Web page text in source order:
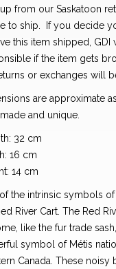
from our Saskatoon
to ship. If you decide
this item shipped, GDI
if the item gets
or exchanges will
are approximate
and unique.
32 cm
16 cm
14 cm
the intrinsic symbols
River Cart. The Red
like the fur trade
symbol of Métis
Canada. These noisy